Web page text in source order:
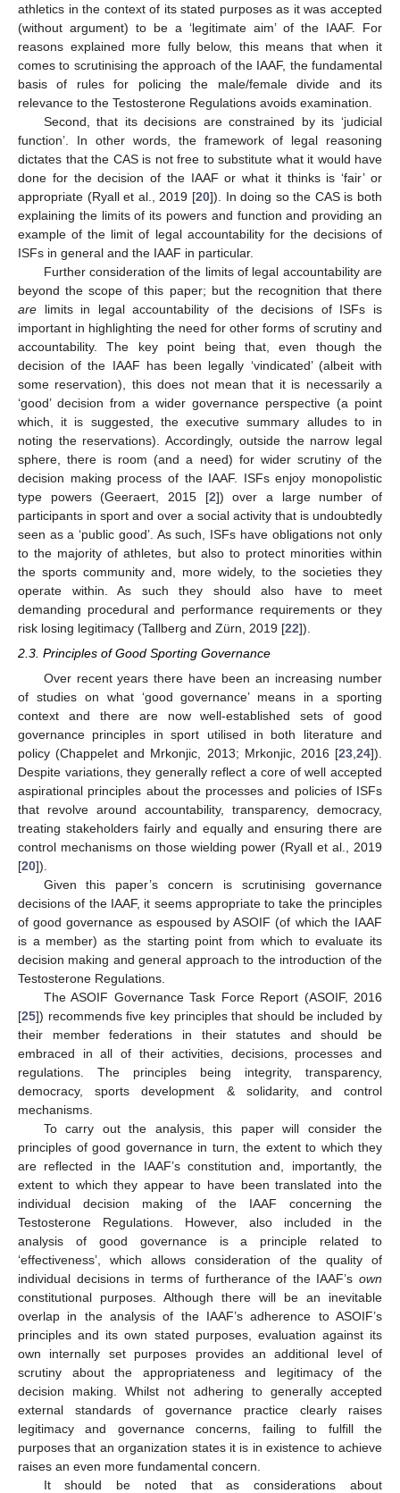
athletics in the context of its stated purposes as it was accepted
(without argument) to be a ‘legitimate aim’ of the IAAF. For
reasons explained more fully below, this means that when it
comes to scrutinising the approach of the IAAF, the fundamental
basis of rules for policing the male/female divide and its
relevance to the Testosterone Regulations avoids examination.
Second, that its decisions are constrained by its ‘judicial
function’. In other words, the framework of legal reasoning
dictates that the CAS is not free to substitute what it would have
done for the decision of the IAAF or what it thinks is ‘fair’ or
appropriate (Ryall et al., 2019 [20]). In doing so the CAS is both
explaining the limits of its powers and function and providing an
example of the limit of legal accountability for the decisions of
ISFs in general and the IAAF in particular.
Further consideration of the limits of legal accountability are
beyond the scope of this paper; but the recognition that there
are limits in legal accountability of the decisions of ISFs is
important in highlighting the need for other forms of scrutiny and
accountability. The key point being that, even though the
decision of the IAAF has been legally ‘vindicated’ (albeit with
some reservation), this does not mean that it is necessarily a
‘good’ decision from a wider governance perspective (a point
which, it is suggested, the executive summary alludes to in
noting the reservations). Accordingly, outside the narrow legal
sphere, there is room (and a need) for wider scrutiny of the
decision making process of the IAAF. ISFs enjoy monopolistic
type powers (Geeraert, 2015 [2]) over a large number of
participants in sport and over a social activity that is undoubtedly
seen as a ‘public good’. As such, ISFs have obligations not only
to the majority of athletes, but also to protect minorities within
the sports community and, more widely, to the societies they
operate within. As such they should also have to meet
demanding procedural and performance requirements or they
risk losing legitimacy (Tallberg and Zürn, 2019 [22]).
2.3. Principles of Good Sporting Governance
Over recent years there have been an increasing number
of studies on what ‘good governance’ means in a sporting
context and there are now well-established sets of good
governance principles in sport utilised in both literature and
policy (Chappelet and Mrkonjic, 2013; Mrkonjic, 2016 [23 24]).
Despite variations, they generally reflect a core of well accepted
aspirational principles about the processes and policies of ISFs
that revolve around accountability, transparency, democracy,
treating stakeholders fairly and equally and ensuring there are
control mechanisms on those wielding power (Ryall et al., 2019
[20]).
Given this paper’s concern is scrutinising governance
decisions of the IAAF, it seems appropriate to take the principles
of good governance as espoused by ASOIF (of which the IAAF
is a member) as the starting point from which to evaluate its
decision making and general approach to the introduction of the
Testosterone Regulations.
The ASOIF Governance Task Force Report (ASOIF, 2016
[25]) recommends five key principles that should be included by
their member federations in their statutes and should be
embraced in all of their activities, decisions, processes and
regulations. The principles being integrity, transparency,
democracy, sports development & solidarity, and control
mechanisms.
To carry out the analysis, this paper will consider the
principles of good governance in turn, the extent to which they
are reflected in the IAAF’s constitution and, importantly, the
extent to which they appear to have been translated into the
individual decision making of the IAAF concerning the
Testosterone Regulations. However, also included in the
analysis of good governance is a principle related to
‘effectiveness’, which allows consideration of the quality of
individual decisions in terms of furtherance of the IAAF’s own
constitutional purposes. Although there will be an inevitable
overlap in the analysis of the IAAF’s adherence to ASOIF’s
principles and its own stated purposes, evaluation against its
own internally set purposes provides an additional level of
scrutiny about the appropriateness and legitimacy of the
decision making. Whilst not adhering to generally accepted
external standards of governance practice clearly raises
legitimacy and governance concerns, failing to fulfill the
purposes that an organization states it is in existence to achieve
raises an even more fundamental concern.
It should be noted that as considerations about